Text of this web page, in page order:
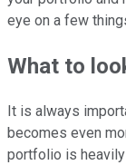
eye on a few
What to
It is always
becomes even
portfolio is